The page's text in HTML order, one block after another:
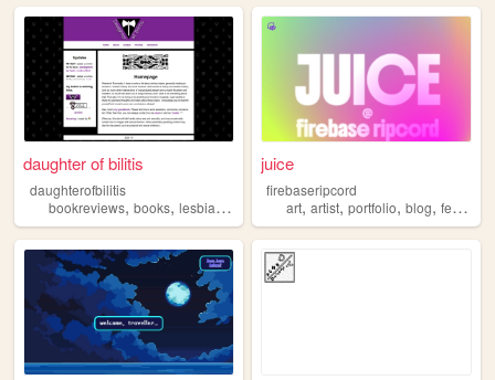
daughter of bilitis
daughterofbilitis
bookreviews, books, lesbian , feminism
juice
firebaseripcord
art,artist,portfolio,blog,feminism